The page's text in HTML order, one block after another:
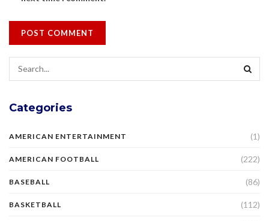
Categories
AMERICAN ENTERTAINMENT (1)
AMERICAN FOOTBALL (222)
BASEBALL (86)
BASKETBALL (112)